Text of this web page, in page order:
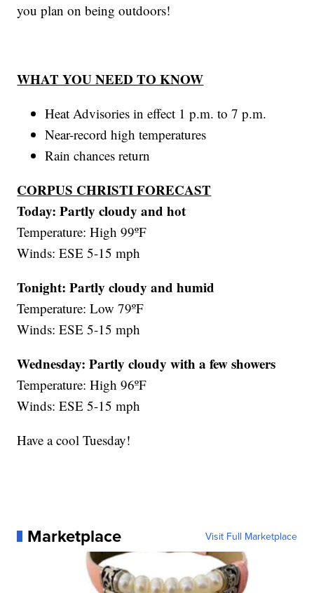
you plan on being outdoors!
WHAT YOU NEED TO KNOW
Heat Advisories in effect 1 p.m. to 7 p.m.
Near-record high temperatures
Rain chances return
CORPUS CHRISTI FORECAST
Today: Partly cloudy and hot
Temperature: High 99ºF
Winds: ESE 5-15 mph
Tonight: Partly cloudy and humid
Temperature: Low 79ºF
Winds: ESE 5-15 mph
Wednesday: Partly cloudy with a few showers
Temperature: High 96ºF
Winds: ESE 5-15 mph
Have a cool Tuesday!
Marketplace Visit Full Marketplace